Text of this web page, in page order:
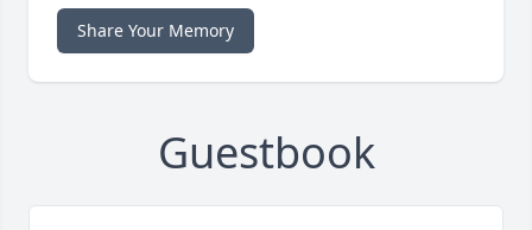
Share Your Memory
Guestbook